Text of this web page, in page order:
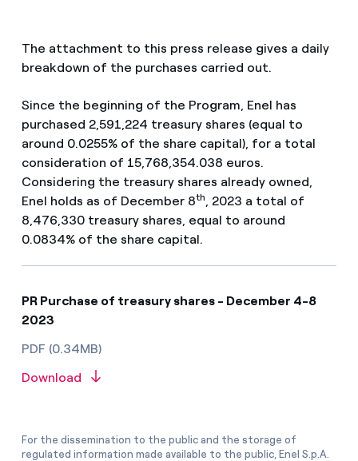
The attachment to this press release gives a daily
breakdown of the purchases carried out.
Since the beginning of the Program, Enel has
purchased 2,591,224 treasury shares (equal to
around 0.0255% of the share capital), for a total
consideration of 15,768,354.038 euros.
Considering the treasury shares already owned,
Enel holds as of December 8th
, 2023 a total of
8,476,330 treasury shares, equal to around
0.0834% of the share capital.
PR Purchase of treasury shares - December 4-8
2023
PDF (0.34MB)
Download
For the dissemination to the public and the storage of
regulated information made available to the public, Enel S.p.A.